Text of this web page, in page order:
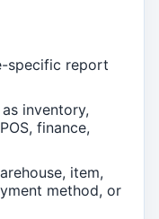
specific report
inventory,
finance,
item,
method, or